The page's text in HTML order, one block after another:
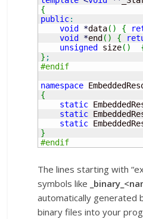
{
public:
void *data( ) {
void *end( ) {
unsigned size( )
} ;
#endif
namespace
{
static
static
static
}
#endif
The lines starting with
symbols like
automatically generated
binary files into your